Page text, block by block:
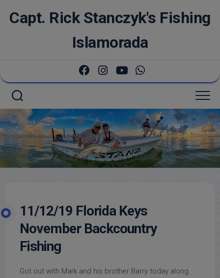
Capt. Rick Stanczyk's Fishing
Islamorada
11/12/19 Florida Keys
November Backcountry
Fishing
Got out with Mark and his brother Barry today along